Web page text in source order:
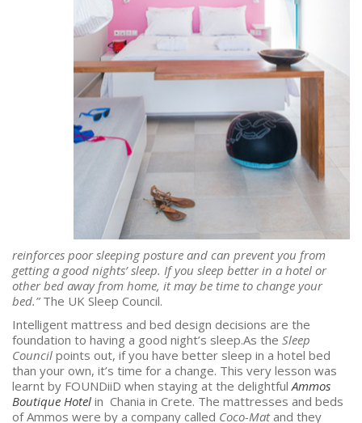
reinforces poor sleeping posture and can prevent you from
getting a good nights’ sleep. If you sleep better in a hotel or
other bed away from home, it may be time to change your
bed.”The UK Sleep Council.
Intelligent mattress and bed design decisions are the
foundation to having a good night’s sleep.As the Sleep
Council points out, if you have better sleep in a hotel bed
than your own, it’s time for a change. This very lesson was
learnt by FOUNDiiD when staying at the delightful Ammos
Boutique Hotel in Chania in Crete. The mattresses and beds
of Ammos were by a company called Coco-Matand they